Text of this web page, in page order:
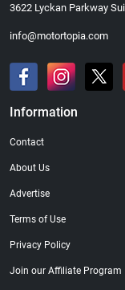
3622 Lyckan Parkway
info@motortopia.com
Information
Contact
About Us
Advertise
Terms of Use
Privacy Policy
Join our Affiliate Program